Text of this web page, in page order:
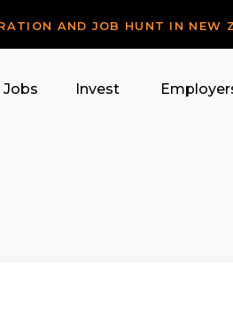
AND JOB HUNT IN NEW
Jobs Invest